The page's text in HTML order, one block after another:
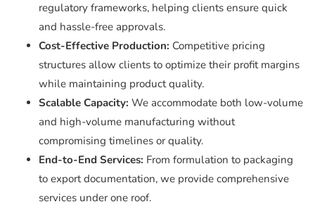
regulatory frameworks, helping clients ensure quick
and hassle-free approvals.
Cost-Effective Production: Competitive pricing
structures allow clients to optimize their profit margins
while maintaining product quality.
Scalable Capacity: We accommodate both low-volume
and high-volume manufacturing without
compromising timelines or quality.
End-to-End Services: From formulation to packaging
to export documentation, we provide comprehensive
services under one roof.